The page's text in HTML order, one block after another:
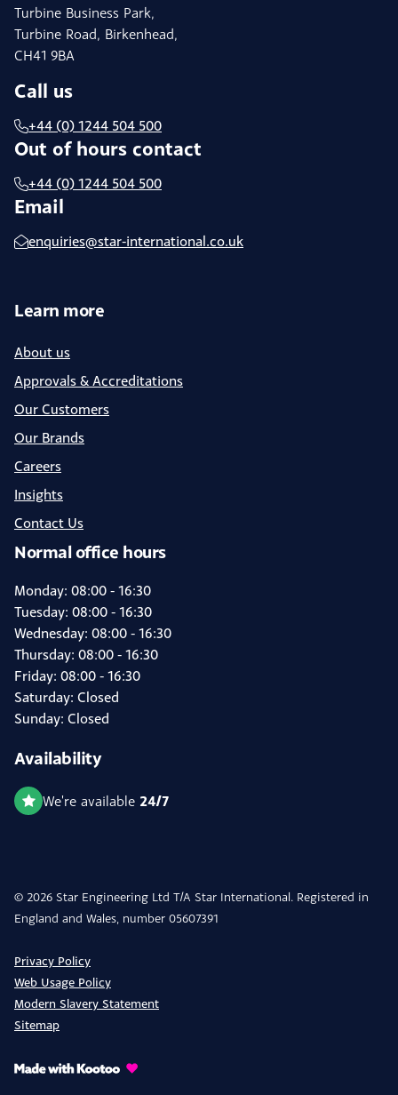
Turbine Business Park,
Turbine Road, Birkenhead,
CH41 9BA
Call us
+44 (0) 1244 504 500
Out of hours contact
+44 (0) 1244 504 500
Email
enquiries@star-international.co.uk
Learn more
About us
Approvals & Accreditations
Our Customers
Our Brands
Careers
Insights
Contact Us
Normal office hours
Monday: 08:00 - 16:30
Tuesday: 08:00 - 16:30
Wednesday: 08:00 - 16:30
Thursday: 08:00 - 16:30
Friday: 08:00 - 16:30
Saturday: Closed
Sunday: Closed
Availability
We're available 24/7
© 2026 Star Engineering Ltd T/A Star International. Registered in
England and Wales, number 05607391
Privacy Policy
Web Usage Policy
Modern Slavery Statement
Sitemap